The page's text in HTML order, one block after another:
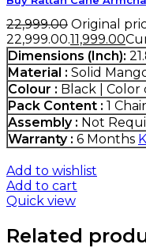
22,999.00 Original
₹22,999.00.11,999.00
Dimensions (Inch):
Material : Solid
Colour : Black | Color
Pack Content : 1 Chair
Assembly : Not
Warranty : 6 Months
Add to wishlist
Add to cart
Quick view
Related